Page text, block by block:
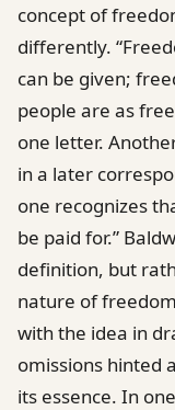
concept of
differently.
can be given;
people are as
one letter.
in a later
one recognizes
be paid for.”
definition, but
nature of
with the idea in
omissions hinted
its essence. In